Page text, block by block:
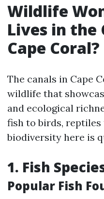
Wildlife
Lives in the
Cape Coral?
The canals in Cape
wildlife that
and ecological
fish to birds, reptiles
biodiversity here is
1. Fish
Popular Fish